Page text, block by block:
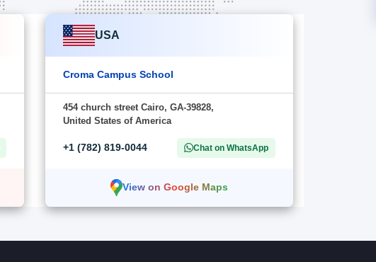
USA
Croma Campus School
454 church street Cairo, GA-39828,
United States of America
+1 (782) 819-0044 Chat on WhatsApp
View on Google Maps